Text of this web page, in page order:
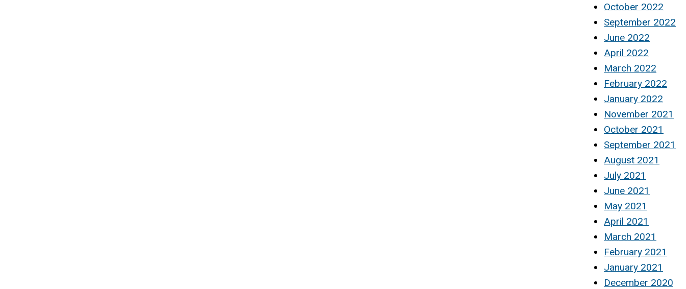
October 2022
September 2022
June 2022
April 2022
March 2022
February 2022
January 2022
November 2021
October 2021
September 2021
August 2021
July 2021
June 2021
May 2021
April 2021
March 2021
February 2021
January 2021
December 2020